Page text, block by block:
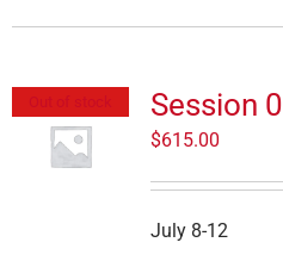
Session
$615.00
July 8-12